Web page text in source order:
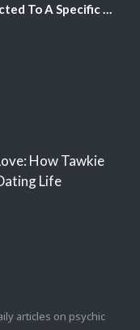
Why Men Are Attracted To A Specific Hair Color
How Tawkie
Life
articles on psychic